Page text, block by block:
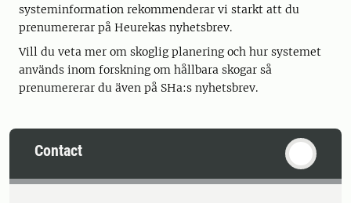
systeminformation rekommenderar vi starkt att du
prenumererar på Heurekas nyhetsbrev.
Vill du veta mer om skoglig planering och hur systemet
används inom forskning om hållbara skogar så
prenumererar du även på SHa:s nyhetsbrev.
Contact